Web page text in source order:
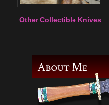
Other Collectible Knives